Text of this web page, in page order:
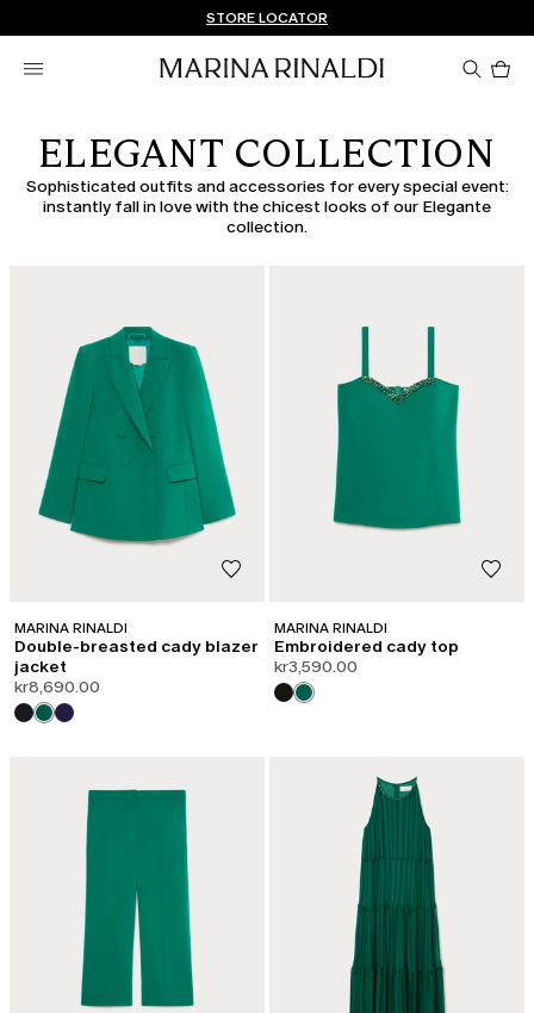
FREE SHIPPING AND RETURNS
Don't have an account? REGISTER NOW
STORE LOCATOR
ELEGANT COLLECTION
Sophisticated outfits and accessories for every special event:
instantly fall in love with the chicest looks of our Elegante
collection.
MARINA RINALDI
Double-breasted cady blazer
jacket
kr8,690.00
MARINA RINALDI
Embroidered cady top
kr3,590.00